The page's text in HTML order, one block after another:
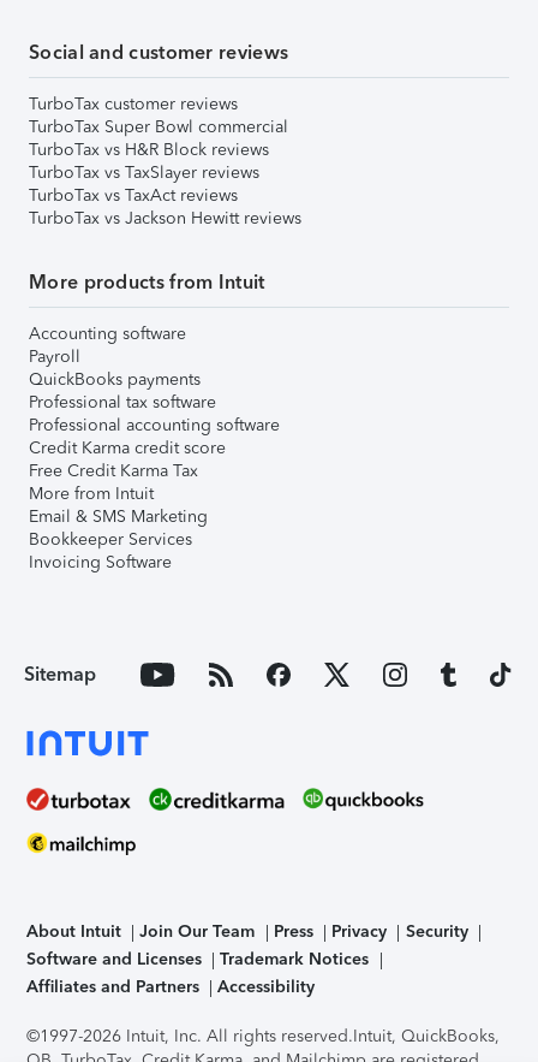
Social and customer reviews
TurboTax customer reviews
TurboTax Super Bowl commercial
TurboTax vs H&R Block reviews
TurboTax vs TaxSlayer reviews
TurboTax vs TaxAct reviews
TurboTax vs Jackson Hewitt reviews
More products from Intuit
Accounting software
Payroll
QuickBooks payments
Professional tax software
Professional accounting software
Credit Karma credit score
Free Credit Karma Tax
More from Intuit
Email & SMS Marketing
Bookkeeper Services
Invoicing Software
Sitemap
About Intuit Join Our Team Press Privacy
Security
Software and Licenses
Trademark Notices
Affiliates and Partners
Accessibility
©1997-2026 Intuit, Inc. All rights reserved.Intuit, QuickBooks,